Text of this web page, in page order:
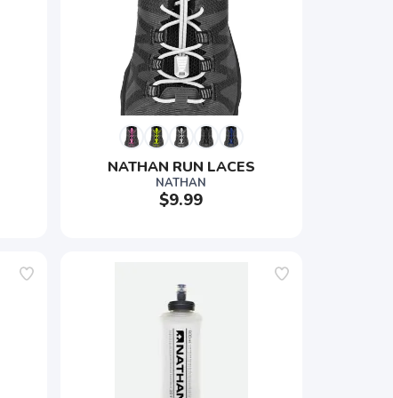
NATHAN RUN LACES
NATHAN
$9.99